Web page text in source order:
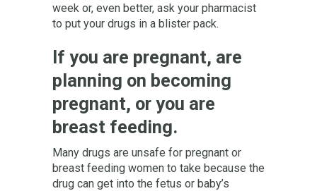
week or, even better, ask your pharmacist
to put your drugs in a blister pack.
If you are pregnant, are
planning on becoming
pregnant, or you are
breast feeding.
Many drugs are unsafe for pregnant or
breast feeding women to take because the
drug can get into the fetus or baby’s